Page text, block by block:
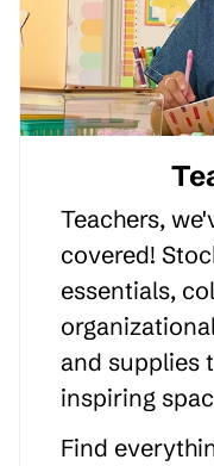
Teachers,
covered!
essentials,
and supplies
inspiring
Find